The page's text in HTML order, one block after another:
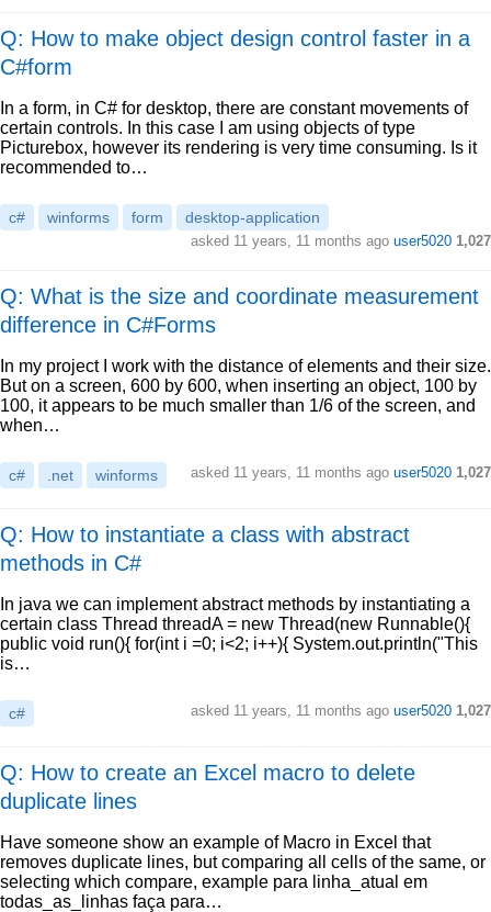
Q: How to make object design control faster in a
C#form
In a form, in C# for desktop, there are constant movements of
certain controls. In this case I am using objects of type
Picturebox, however its rendering is very time consuming. Is it
recommended to…
c# winforms form desktop-application
asked 11 years, 11 months ago user5020 1,027
Q: What is the size and coordinate measurement
difference in C#Forms
In my project I work with the distance of elements and their size.
But on a screen, 600 by 600, when inserting an object, 100 by
100, it appears to be much smaller than 1/6 of the screen, and
when…
c# .net winforms asked 11 years, 11 months ago user5020 1,027
Q: How to instantiate a class with abstract
methods in C#
In java we can implement abstract methods by instantiating a
certain class Thread threadA = new Thread(new Runnable(){
public void run(){ for(int i =0; i<2; i++){ System.out.println("This
is…
c# asked 11 years, 11 months ago user5020 1,027
Q: How to create an Excel macro to delete
duplicate lines
Have someone show an example of Macro in Excel that
removes duplicate lines, but comparing all cells of the same, or
selecting which compare, example para linha_atual em
todas_as_linhas faça para…